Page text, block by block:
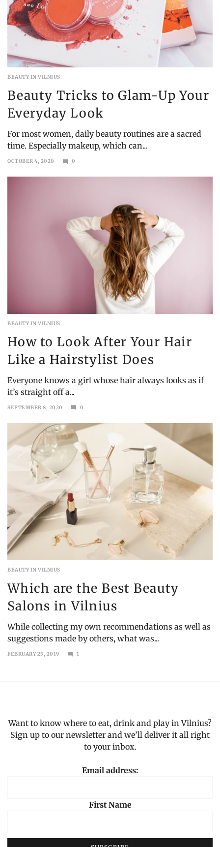
BEAUTY IN VILNIUS
Beauty Tricks to Glam-Up Your
Everyday Look
For most women, daily beauty routines are a sacred
time. Especially makeup, which can...
OCTOBER 4, 2020
25,
0
BEAUTY IN VILNIUS
How to Look After Your Hair
Like a Hairstylist Does
Everyone knows a girl whose hair always looks as if
it’s straight off a...
SEPTEMBER 8, 2020
13,
0
BEAUTY IN VILNIUS
Which are the Best Beauty
Salons in Vilnius
While collecting my own recommendations as well as
suggestions made by others, what was...
FEBRUARY 25, 2019
1
Want to know where to eat, drink and play in Vilnius?
Sign up to our newsletter and we’ll deliver it all right
to your inbox.
Email address:
First Name